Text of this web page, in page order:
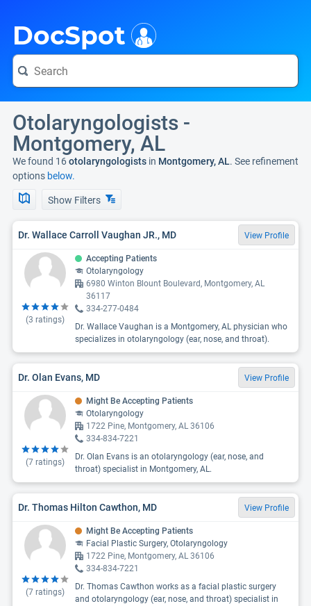
DocSpot
Otolaryngologists -
Montgomery, AL
We found 16otolaryngologists in Montgomery, AL. See refinement
options below.
Show Filters
Dr. Wallace Carroll Vaughan JR., MD View Profile
(3 ratings)
Accepting Patients
Otolaryngology
6980 Winton Blount Boulevard, Montgomery, AL
36117
334-277-0484
Dr. Wallace Vaughan is a Montgomery, AL physician who
specializes in otolaryngology (ear, nose, and throat).
Dr. Olan Evans, MD View Profile
(7 ratings)
Might Be Accepting Patients
Otolaryngology
1722 Pine, Montgomery, AL 36106
334-834-7221
Dr. Olan Evans is an otolaryngology (ear, nose, and
throat) specialist in Montgomery, AL.
Dr. Thomas Hilton Cawthon, MD View Profile
(7 ratings)
Might Be Accepting Patients
Facial Plastic Surgery, Otolaryngology
1722 Pine, Montgomery, AL 36106
334-834-7221
Dr. Thomas Cawthon works as a facial plastic surgery
and otolaryngology (ear, nose, and throat) specialist in